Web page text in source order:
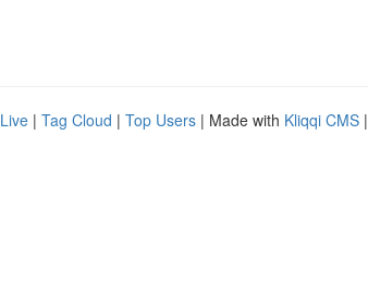
Live | Tag Cloud | Top Users | Made with Kliqqi CMS |